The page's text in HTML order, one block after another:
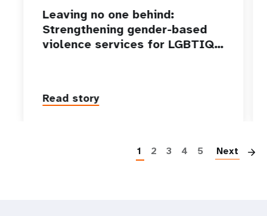
Leaving no one behind:
Strengthening gender-based
violence services for LGBTIQ…
Read story
1 2 3 4 5 Next